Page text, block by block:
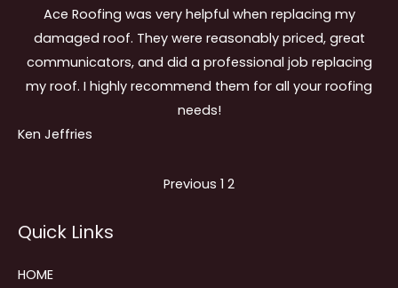
Ace Roofing was very helpful when replacing my
damaged roof. They were reasonably priced, great
communicators, and did a professional job replacing
my roof. I highly recommend them for all your roofing
needs!
Ken Jeffries
navigation
Previous Page
1 Page
2
Quick Links
HOME